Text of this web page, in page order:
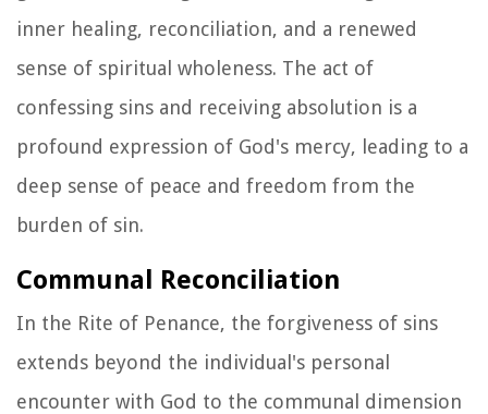
inner healing, reconciliation, and a renewed
sense of spiritual wholeness. The act of
confessing sins and receiving absolution is a
profound expression of God's mercy, leading to a
deep sense of peace and freedom from the
burden of sin.
Communal Reconciliation
In the Rite of Penance, the forgiveness of sins
extends beyond the individual's personal
encounter with God to the communal dimension